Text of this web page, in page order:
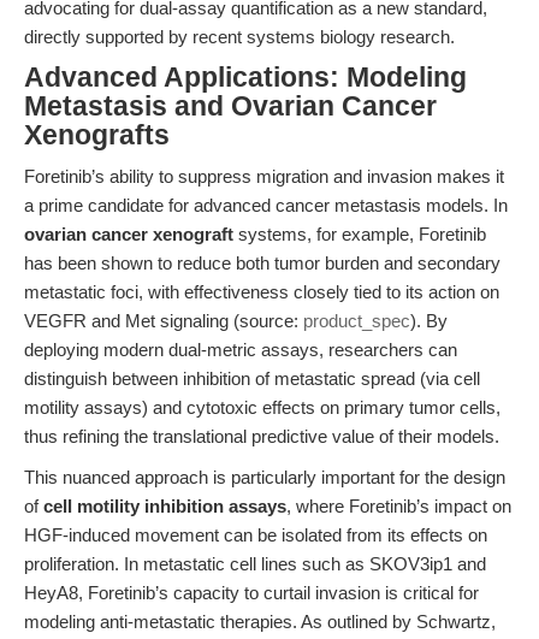
advocating for dual-assay quantification as a new standard,
directly supported by recent systems biology research.
Advanced Applications: Modeling
Metastasis and Ovarian Cancer
Xenografts
Foretinib’s ability to suppress migration and invasion makes it
a prime candidate for advanced cancer metastasis models. In
ovarian cancer xenograft systems, for example, Foretinib
has been shown to reduce both tumor burden and secondary
metastatic foci, with effectiveness closely tied to its action on
VEGFR and Met signaling (source: product_spec). By
deploying modern dual-metric assays, researchers can
distinguish between inhibition of metastatic spread (via cell
motility assays) and cytotoxic effects on primary tumor cells,
thus refining the translational predictive value of their models.
This nuanced approach is particularly important for the design
ofcell motility inhibition assays, where Foretinib’s impact on
HGF-induced movement can be isolated from its effects on
proliferation. In metastatic cell lines such as SKOV3ip1 and
HeyA8, Foretinib’s capacity to curtail invasion is critical for
modeling anti-metastatic therapies. As outlined by Schwartz,